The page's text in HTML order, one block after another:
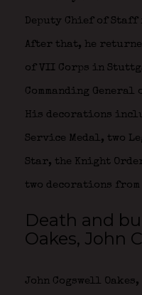
Deputy Chief of
After that, he
of VII Corps in
Commanding General
His decorations
Service Medal, two
Star, the Knight
two decorations from
Death and
Oakes, John
John Cogswell